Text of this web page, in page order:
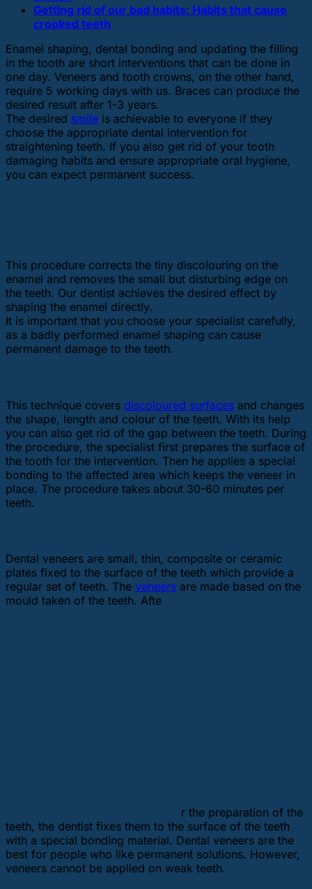
Getting rid of our bad habits: Habits that cause
crooked teeth
Enamel shaping, dental bonding and updating the filling
in the tooth are short interventions that can be done in
one day. Veneers and tooth crowns, on the other hand,
require 5 working days with us. Braces can produce the
desired result after 1-3 years.
The desired smile is achievable to everyone if they
choose the appropriate dental intervention for
straightening teeth. If you also get rid of your tooth
damaging habits and ensure appropriate oral hygiene,
you can expect permanent success.
This procedure corrects the tiny discolouring on the
enamel and removes the small but disturbing edge on
the teeth. Our dentist achieves the desired effect by
shaping the enamel directly.
It is important that you choose your specialist carefully,
as a badly performed enamel shaping can cause
permanent damage to the teeth.
This technique covers discoloured surfaces and changes
the shape, length and colour of the teeth. With its help
you can also get rid of the gap between the teeth. During
the procedure, the specialist first prepares the surface of
the tooth for the intervention. Then he applies a special
bonding to the affected area which keeps the veneer in
place. The procedure takes about 30-60 minutes per
teeth.
Dental veneers are small, thin, composite or ceramic
plates fixed to the surface of the teeth which provide a
regular set of teeth. The veneers are made based on the
mould taken of the teeth. Afte
r the preparation of the
teeth, the dentist fixes them to the surface of the teeth
with a special bonding material. Dental veneers are the
best for people who like permanent solutions. However,
veneers cannot be applied on weak teeth.